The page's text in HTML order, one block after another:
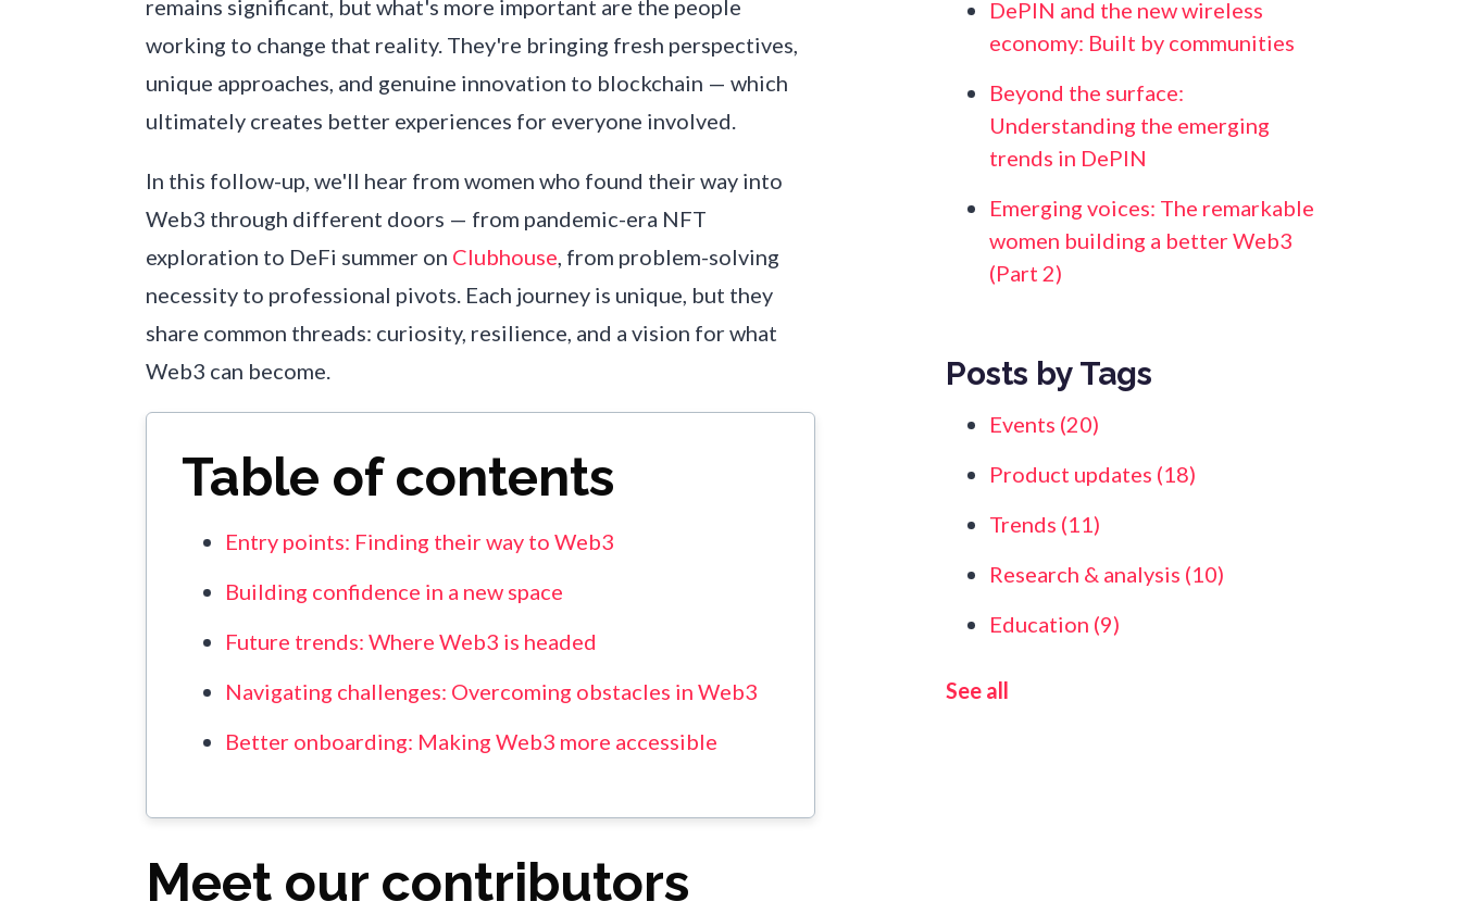
remains significant, but what's more important are the people
working to change that reality. They're bringing fresh perspectives,
unique approaches, and genuine innovation to blockchain — which
ultimately creates better experiences for everyone involved.
In this follow-up, we'll hear from women who found their way into
Web3 through different doors — from pandemic-era NFT
exploration to DeFi summer on Clubhouse , from problem-solving
necessity to professional pivots. Each journey is unique, but they
share common threads: curiosity, resilience, and a vision for what
Web3 can become.
Table of contents
Entry points: Finding their way to Web3
Building confidence in a new space
Future trends: Where Web3 is headed
Navigating challenges: Overcoming obstacles in Web3
Better onboarding: Making Web3 more accessible
Meet our contributors
DePIN and the new wireless
economy: Built by communities
Beyond the surface:
Understanding the emerging
trends in DePIN
Emerging voices: The remarkable
women building a better Web3
(Part 2)
Posts by Tags
Events (20)
Product updates (18)
Trends (11)
Research & analysis (10)
Education (9)
See all